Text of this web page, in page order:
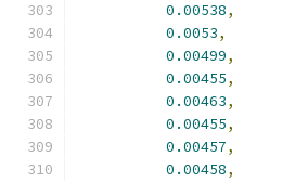
0.00538,
0.0053,
0.00499,
0.00455,
0.00463,
0.00455,
0.00457,
0.00458,